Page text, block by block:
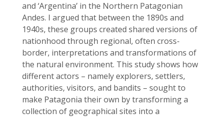
and ‘Argentina’ in the Northern Patagonian
Andes. I argued that between the 1890s and
1940s, these groups created shared versions of
nationhood through regional, often cross-
border, interpretations and transformations of
the natural environment. This study shows how
different actors – namely explorers, settlers,
authorities, visitors, and bandits – sought to
make Patagonia their own by transforming a
collection of geographical sites into a